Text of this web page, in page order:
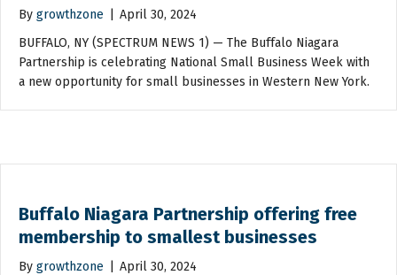
By growthzone
April 30, 2024
BUFFALO, NY (SPECTRUM NEWS 1) — The Buffalo Niagara
Partnership is celebrating National Small Business Week with
a new opportunity for small businesses in Western New York.
Buffalo Niagara Partnership offering free
membership to smallest businesses
By growthzone April 30, 2024